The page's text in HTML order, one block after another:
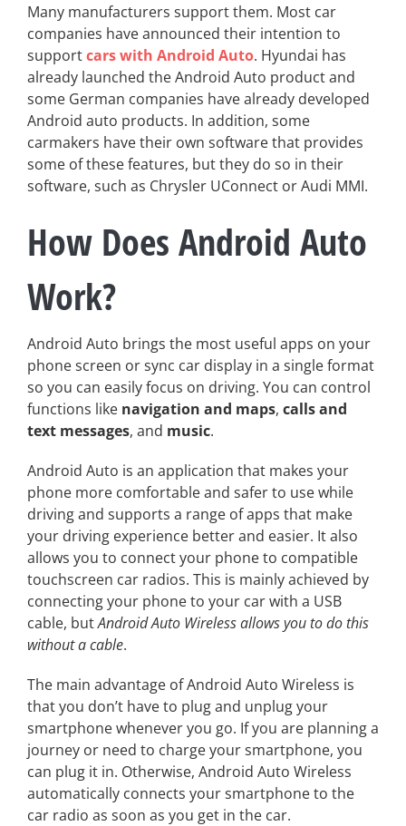
Many manufacturers support them. Most car
companies have announced their intention to
supportcars with Android Auto. Hyundai has
already launched the Android Auto product and
some German companies have already developed
Android auto products. In addition, some
carmakers have their own software that provides
some of these features, but they do so in their
software, such as Chrysler UConnect or Audi MMI.
How Does Android Auto
Work?
Android Auto brings the most useful apps on your
phone screen or sync car display in a single format
so you can easily focus on driving. You can control
functions like navigation and maps, calls and
text messages, and music.
Android Auto is an application that makes your
phone more comfortable and safer to use while
driving and supports a range of apps that make
your driving experience better and easier. It also
allows you to connect your phone to compatible
touchscreen car radios. This is mainly achieved by
connecting your phone to your car with a USB
cable, butAndroid Auto Wireless allows you to do this
without a cable.
The main advantage of Android Auto Wireless is
that you don’t have to plug and unplug your
smartphone whenever you go. If you are planning a
journey or need to charge your smartphone, you
can plug it in. Otherwise, Android Auto Wireless
automatically connects your smartphone to the
car radio as soon as you get in the car.